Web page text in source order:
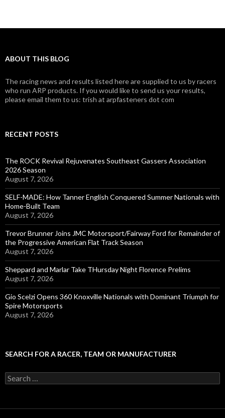
ABOUT THIS BLOG
The racing news and results listed here are supplied to us by racers
who run ARP products. If you would like to send us your results,
please email them to us: trish at arpfasteners dot com
RECENT POSTS
The ROCK Revival Rejuvenates Southeast Gassers Association
2026 Season
August 7, 2026
SELF-MADE: How Tanner English Conquered Summer Nationals with
Home-Built Team
August 7, 2026
Trevor Brunner Joins JMC Motorsport/Fairway Ford for Remainder of
the Progressive American Flat Track Season
August 7, 2026
Sheppard and Marlar Take THursday Night Florence Prelims
August 7, 2026
Gio Scelzi Opens 360 Knoxville Nationals with Dominant Triumph for
Spire Motorsports
August 7, 2026
SEARCH FOR A RACER, TEAM OR MANUFACTURER
S
e